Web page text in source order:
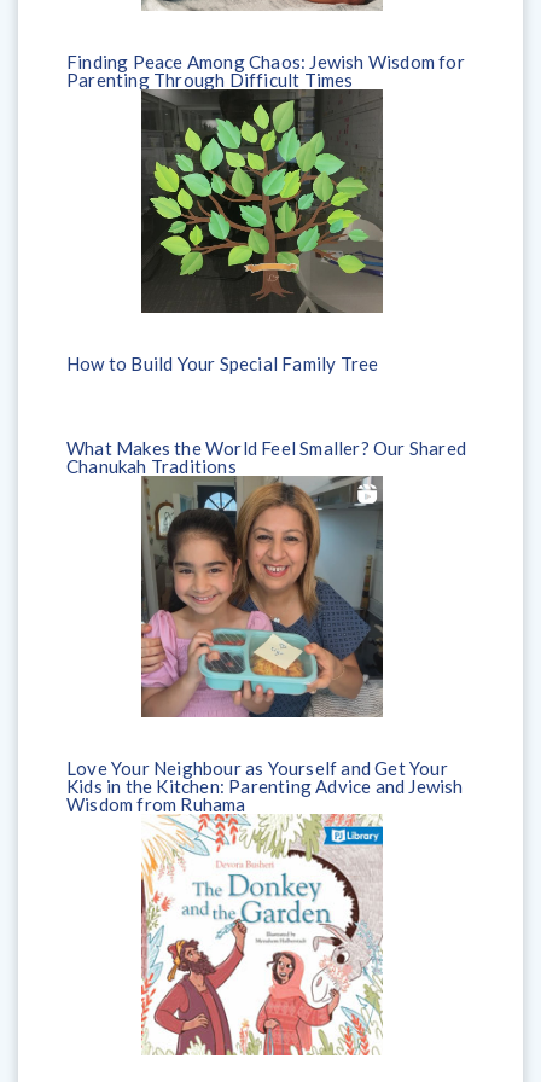
Finding Peace Among Chaos: Jewish Wisdom for
Parenting Through Difficult Times
How to Build Your Special Family Tree
What Makes the World Feel Smaller? Our Shared
Chanukah Traditions
Love Your Neighbour as Yourself and Get Your
Kids in the Kitchen: Parenting Advice and Jewish
Wisdom from Ruhama